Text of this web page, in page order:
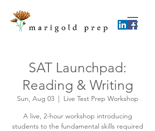
SAT Launchpad:
Reading & Writing
Sun, Aug 03
  |
Live Test Prep Workshop
A live, 2-hour workshop introducing
students to the fundamental skills required